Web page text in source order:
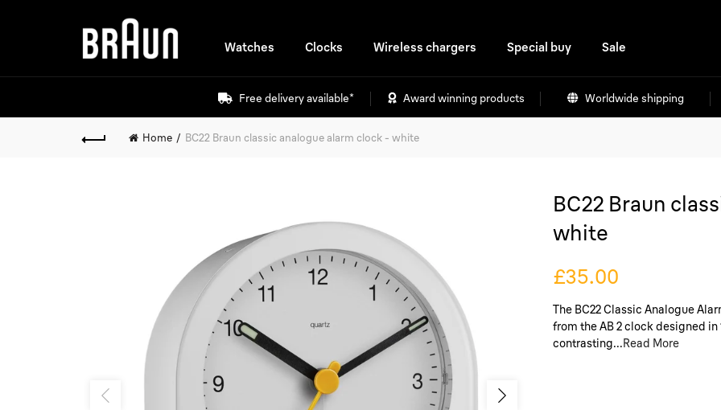
Watches Clocks Wireless chargers Special buy Sale
Free delivery available* Award winning products Worldwide shipping
Home BC22 Braun classic analogue alarm clock - white
BC22 Braun
white
£35.00
The BC22 Classic Analogue
from the AB 2 clock designed
contrasting...Read More